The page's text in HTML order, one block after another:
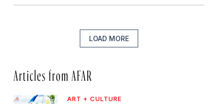
LOAD MORE
Articles from AFAR
ART + CULTURE